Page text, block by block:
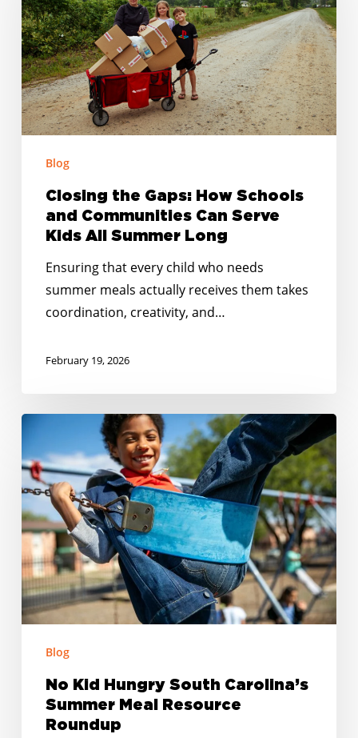
How
Schools
and
Communities
Can
Serve
Summer
Long
Blog
Closing the Gaps: How Schools
and Communities Can Serve
Kids All Summer Long
Ensuring that every child who needs
summer meals actually receives them takes
coordination, creativity, and…
February 19, 2026
No
Hungry
South
Carolina’s
Summer
Meal
Resource
Roundup
Blog
No Kid Hungry South Carolina’s
Summer Meal Resource
Roundup